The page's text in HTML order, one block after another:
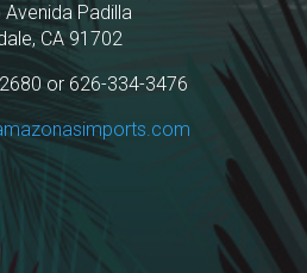
Avenida Padilla
CA 91702
or 626-334-3476